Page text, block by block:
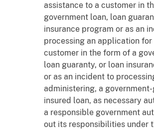
assistance to a customer in
government loan, loan
insurance program or as an
processing an application for
customer in the form of a
loan guaranty, or loan
or as an incident to
administering, a
insured loan, as necessary
a responsible government
out its responsibilities under